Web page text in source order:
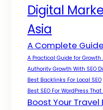
Digital
Asia
A Complete
A Practical Guide for Growth
Authority Growth With SEO
Best Backlinks For Local SEO
Best SEO For WordPress
Boost Your Travel